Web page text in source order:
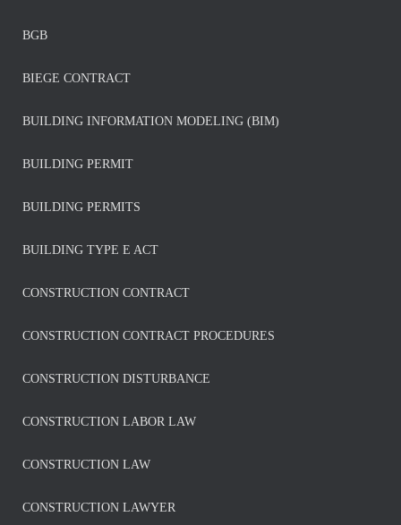
BGB
BIEGE CONTRACT
BUILDING INFORMATION MODELING (BIM)
BUILDING PERMIT
BUILDING PERMITS
BUILDING TYPE E ACT
CONSTRUCTION CONTRACT
CONSTRUCTION CONTRACT PROCEDURES
CONSTRUCTION DISTURBANCE
CONSTRUCTION LABOR LAW
CONSTRUCTION LAW
CONSTRUCTION LAWYER